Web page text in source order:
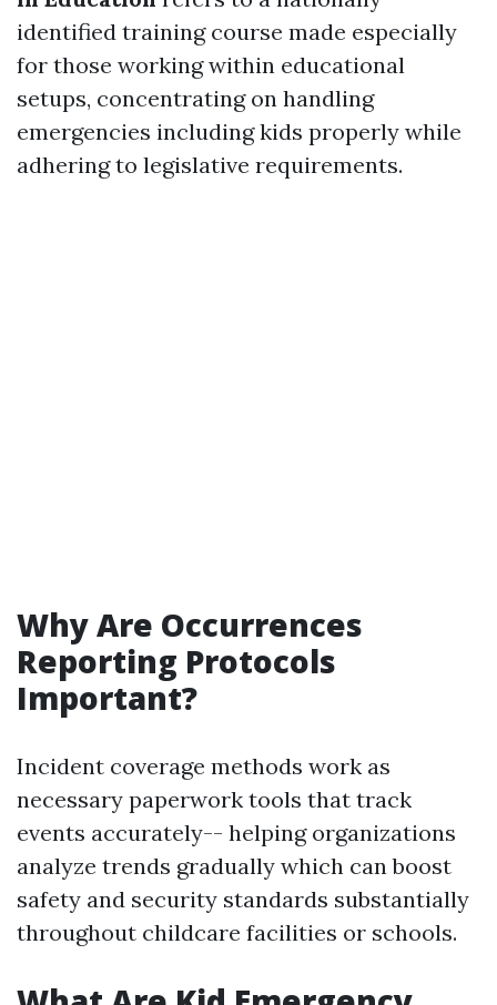
identified training course made especially
for those working within educational
setups, concentrating on handling
emergencies including kids properly while
adhering to legislative requirements.
Why Are Occurrences
Reporting Protocols
Important?
Incident coverage methods work as
necessary paperwork tools that track
events accurately-- helping organizations
analyze trends gradually which can boost
safety and security standards substantially
throughout childcare facilities or schools.